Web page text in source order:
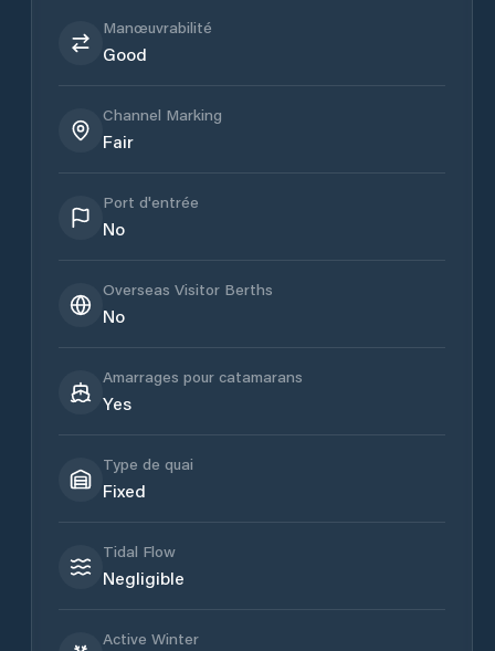
Manœuvrabilité
Good
Channel Marking
Fair
Port d'entrée
No
Overseas Visitor Berths
No
Amarrages pour catamarans
Yes
Type de quai
Fixed
Tidal Flow
Negligible
Active Winter